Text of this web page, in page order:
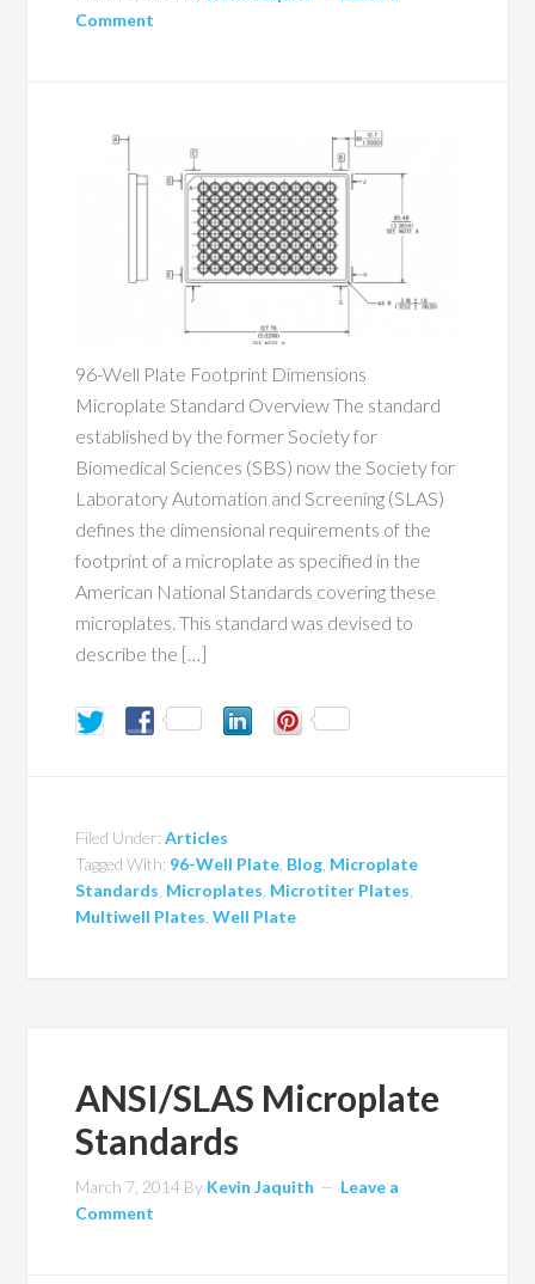
Comment
96-Well Plate Footprint Dimensions
Microplate Standard Overview The standard
established by the former Society for
Biomedical Sciences (SBS) now the Society for
Laboratory Automation and Screening (SLAS)
defines the dimensional requirements of the
footprint of a microplate as specified in the
American National Standards covering these
microplates. This standard was devised to
describe the […]
Filed Under:Articles
Tagged With: 96-Well Plate Blog Microplate
Standards Microplates Microtiter Plates
Multiwell Plates ,Well Plate
ANSI/SLAS Microplate
Standards
March 7, 2014 By Kevin Jaquith
Leave a
Comment